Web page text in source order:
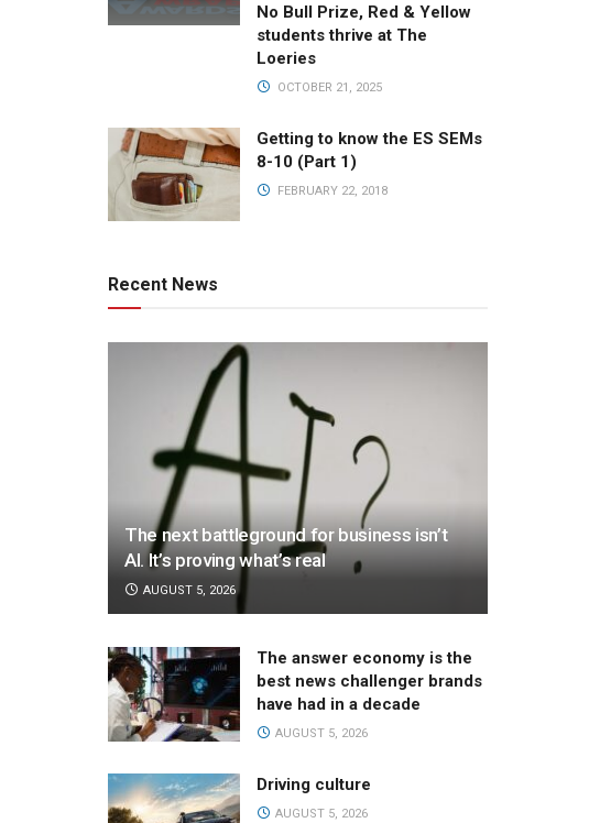
No Bull Prize, Red & Yellow
students thrive at The
Loeries
OCTOBER 21, 2025
Getting to know the ES SEMs
8-10 (Part 1)
FEBRUARY 22, 2018
Recent News
The next battleground for business isn’t
AI. It’s proving what’s real
AUGUST 5, 2026
The answer economy is the
best news challenger brands
have had in a decade
AUGUST 5, 2026
Driving culture
AUGUST 5, 2026